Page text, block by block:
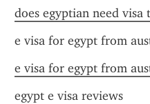
does egyptian need visa
e visa for egypt from
e visa for egypt from
egypt e visa reviews